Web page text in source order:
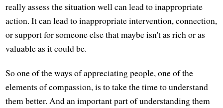
really assess the situation well can lead to inappropriate
action. It can lead to inappropriate intervention, connection,
or support for someone else that maybe isn't as rich or as
valuable as it could be.
So one of the ways of appreciating people, one of the
elements of compassion, is to take the time to understand
them better. And an important part of understanding them